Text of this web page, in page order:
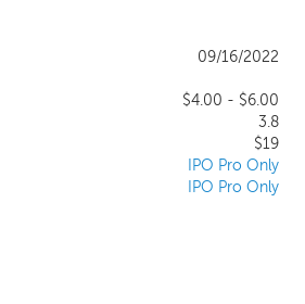
commercial customers located in every
roofing contractor and we resell and install
solar energy systems to residential and
commercial customers in five states in the
US and we design, manufacture, and sell
PV modules and related products to
09/16/2022
$4.00 - $6.00
3.8
$19
IPO Pro Only
IPO Pro Only